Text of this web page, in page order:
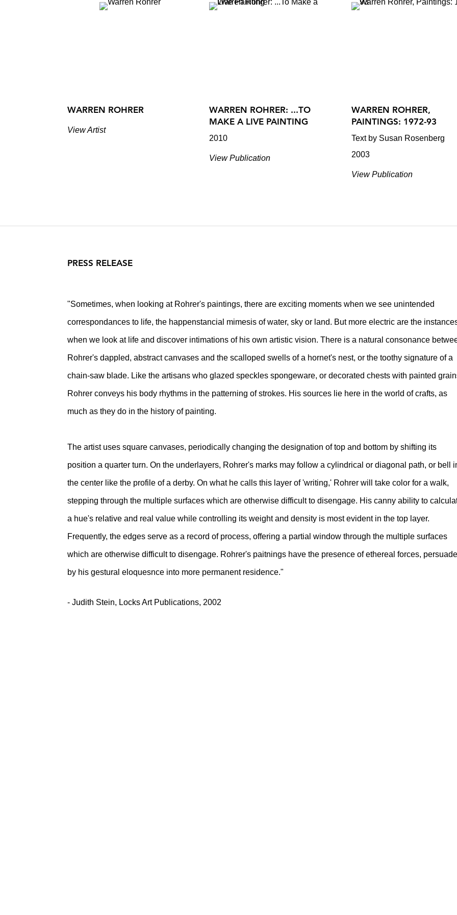
WARREN ROHRER
View Artist
WARREN ROHRER: ...TO
MAKE A LIVE PAINTING
2010
View Publication
WARREN ROHRER,
PAINTINGS: 1972-93
Text by Susan Rosenberg
2003
View Publication
PRESS RELEASE
"Sometimes, when looking at Rohrer's paintings, there are exciting moments when we see unintended
correspondances to life, the happenstancial mimesis of water, sky or land. But more electric are the
when we look at life and discover intimations of his own artistic vision. There is a natural consonance
Rohrer's dappled, abstract canvases and the scalloped swells of a hornet's nest, or the toothy signature of a
chain-saw blade. Like the artisans who glazed speckles spongeware, or decorated chests with painted
Rohrer conveys his body rhythms in the patterning of strokes. His sources lie here in the world of crafts, as
much as they do in the history of painting.
The artist uses square canvases, periodically changing the designation of top and bottom by shifting its
position a quarter turn. On the underlayers, Rohrer's marks may follow a cylindrical or diagonal path, or bell
the center like the profile of a derby. On what he calls this layer of 'writing,' Rohrer will take color for a walk,
stepping through the multiple surfaces which are otherwise difficult to disengage. His canny ability to
a hue's relative and real value while controlling its weight and density is most evident in the top layer.
Frequently, the edges serve as a record of process, offering a partial window through the multiple surfaces
which are otherwise difficult to disengage. Rohrer's paitnings have the presence of ethereal forces,
by his gestural eloquesnce into more permanent residence."
- Judith Stein, Locks Art Publications, 2002